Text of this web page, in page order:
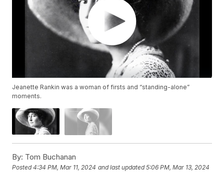
Jeanette Rankin was a woman of firsts and “standing-alone”
moments.
By: Tom Buchanan
Posted4:34 PM, Mar 11, 2024 and last updated 5:06 PM, Mar 13, 2024